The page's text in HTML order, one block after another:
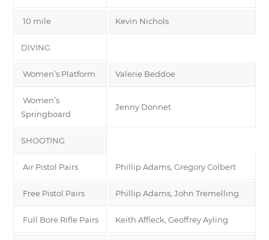
10 mile Kevin Nichols
DIVING
Women’s Platform Valerie Beddoe
Women’s
Springboard
Jenny Donnet
SHOOTING
Air Pistol Pairs Phillip Adams, Gregory Colbert
Free Pistol Pairs Phillip Adams, John Tremelling
Full Bore Rifle Pairs Keith Affleck, Geoffrey Ayling